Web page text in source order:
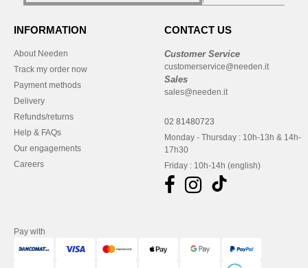
INFORMATION
About Needen
Track my order now
Payment methods
Delivery
Refunds/returns
Help & FAQs
Our engagements
Careers
CONTACT US
Customer Service
customerservice@needen.it
Sales
sales@needen.it
02 81480723
Monday - Thursday : 10h-13h & 14h-
17h30
Friday : 10h-14h (english)
Pay with